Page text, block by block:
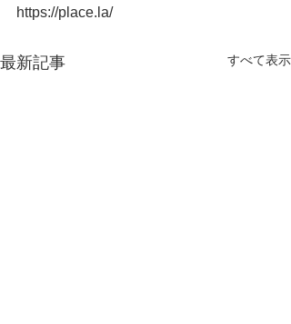
https://place.la/
最新記事 すべて表示